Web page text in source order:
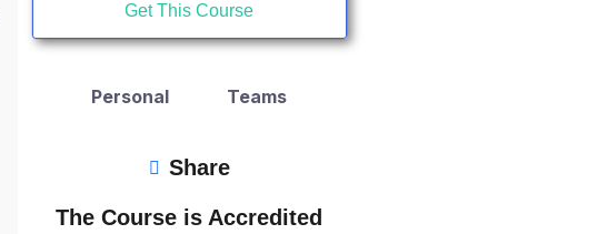
Get This Course
Personal Teams
Share
The Course is Accredited